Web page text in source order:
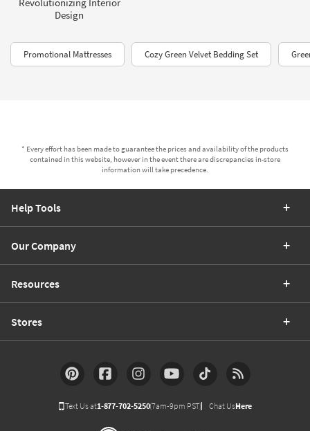
Design
Promotional Mattresses Cozy Green Velvet Bedding Set
* Every effort has been made to guarantee the prices and availability of the products
contained in this website, however in the event there are discrepancies in-store
information will take precedence.
Help Tools
Our Company
Resources
Stores
Text Us at1-877-702-5250(7am-9pm PST) Chat UsHere